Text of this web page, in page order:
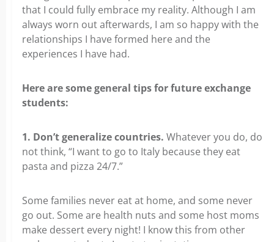
that I could fully embrace my reality. Although I am
always worn out afterwards, I am so happy with the
relationships I have formed here and the
experiences I have had.
Here are some general tips for future exchange
students:
1. Don’t generalize countries. Whatever you do, do
not think, “I want to go to Italy because they eat
pasta and pizza 24/7.”
Some families never eat at home, and some never
go out. Some are health nuts and some host moms
make dessert every night! I know this from other